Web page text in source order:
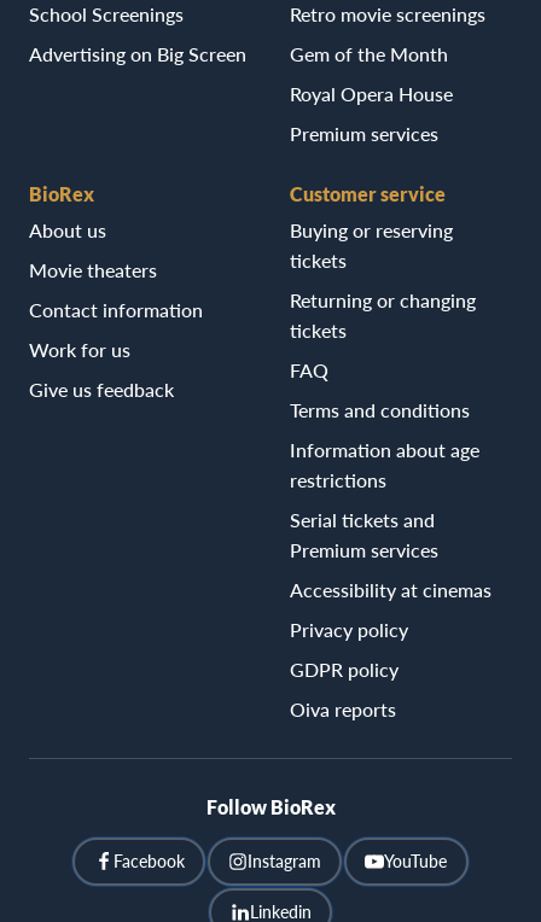
School Screenings
Advertising on Big Screen
Retro movie screenings
Gem of the Month
Royal Opera House
Premium services
BioRex
About us
Movie theaters
Contact information
Work for us
Give us feedback
Customer service
Buying or reserving
tickets
Returning or changing
tickets
FAQ
Terms and conditions
Information about age
restrictions
Serial tickets and
Premium services
Accessibility at cinemas
Privacy policy
GDPR policy
Oiva reports
Follow BioRex
Facebook Instagram YouTube
Linkedin